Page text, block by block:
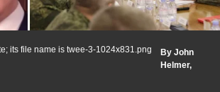
By John
Helmer,